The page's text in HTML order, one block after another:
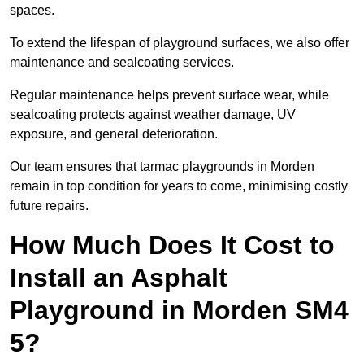
spaces.
To extend the lifespan of playground surfaces, we also offer
maintenance and sealcoating services.
Regular maintenance helps prevent surface wear, while
sealcoating protects against weather damage, UV
exposure, and general deterioration.
Our team ensures that tarmac playgrounds in Morden
remain in top condition for years to come, minimising costly
future repairs.
How Much Does It Cost to
Install an Asphalt
Playground in Morden SM4
5?